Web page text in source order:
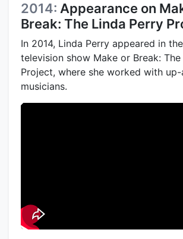
2014: Appearance on
Break: The Linda Perry
In 2014, Linda Perry appeared in
television show Make or Break:
Project, where she worked with
musicians.